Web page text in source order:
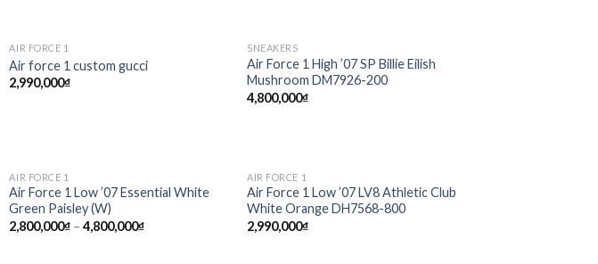
AIR FORCE 1
Air force 1 custom gucci
2,990,000₫
Add to
wishlist
SNEAKERS
Air Force 1 High ’07 SP Billie Eilish
Mushroom DM7926-200
4,800,000₫
Add to
wishlist
AIR FORCE 1
Air Force 1 Low ’07 Essential White
Green Paisley (W)
2,800,000₫ –4,800,000₫
Add to
wishlist
AIR FORCE 1
Air Force 1 Low ’07 LV8 Athletic Club
White Orange DH7568-800
2,990,000₫